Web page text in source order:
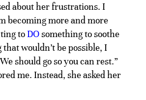
about her frustrations. I
becoming more and more
to DOsomething to soothe
wouldn’t be possible, I
should go so you can rest.”
me. Instead, she asked her